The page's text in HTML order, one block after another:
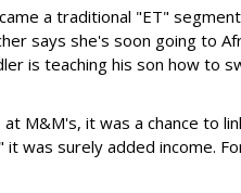
a traditional "ET"
says she's soon going to
is teaching his son how to
M&M's, it was a chance to
was surely added income.